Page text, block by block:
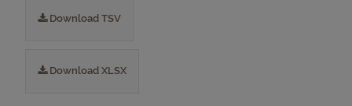
Download TSV
Download XLSX